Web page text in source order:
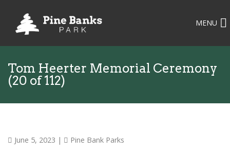
MENU
Tom Heerter Memorial Ceremony
(20 of 112)
June 5, 2023 | Pine Bank Parks